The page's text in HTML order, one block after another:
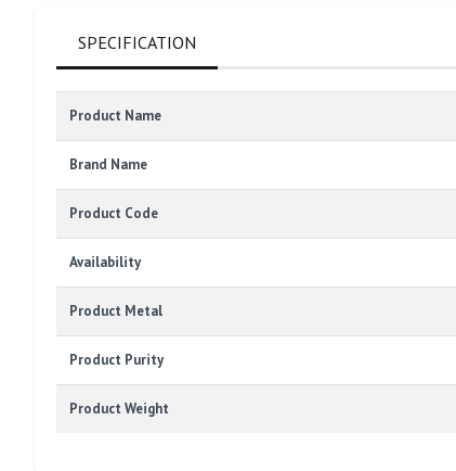
SPECIFICATION
Product Name
Brand Name
Product Code
Availability
Product Metal
Product Purity
Product Weight